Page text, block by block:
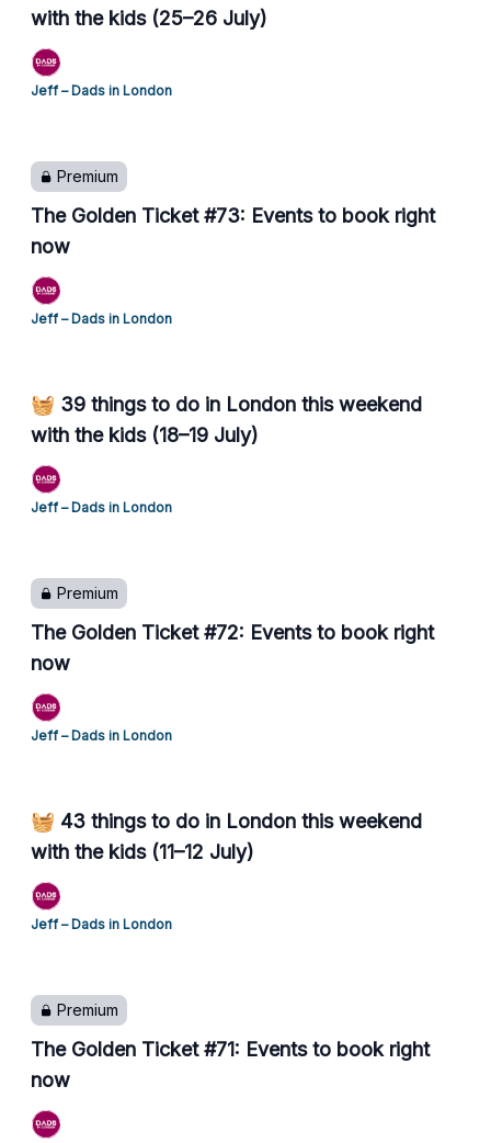
with the kids (25–26 July)
Jeff – Dads in London
Premium
The Golden Ticket #73: Events to book right
now
Jeff – Dads in London
🧺 39 things to do in London this weekend
with the kids (18–19 July)
Jeff – Dads in London
Premium
The Golden Ticket #72: Events to book right
now
Jeff – Dads in London
🧺 43 things to do in London this weekend
with the kids (11–12 July)
Jeff – Dads in London
Premium
The Golden Ticket #71: Events to book right
now